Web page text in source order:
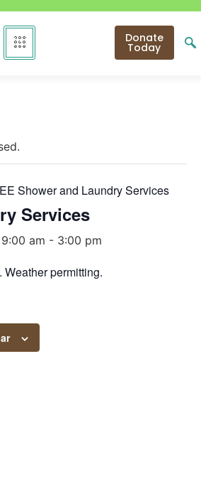
Donate
Today
Shower and Laundry Services
Services
am - 3:00 pm
Weather permitting.